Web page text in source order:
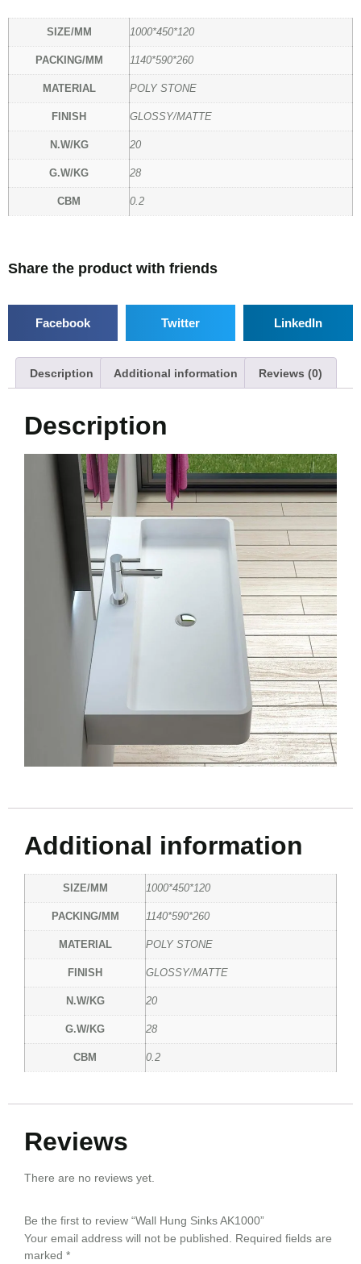
SIZE/MM 1000*450*120
PACKING/MM 1140*590*260
MATERIAL POLY STONE
FINISH GLOSSY/MATTE
N.W/KG 20
G.W/KG 28
CBM 0.2
Share the product with friends
Facebook Twitter LinkedIn
Description Additional information Reviews (0)
Description
Additional information
SIZE/MM 1000*450*120
PACKING/MM 1140*590*260
MATERIAL POLY STONE
FINISH GLOSSY/MATTE
N.W/KG 20
G.W/KG 28
CBM 0.2
Reviews
There are no reviews yet.
Be the first to review “Wall Hung Sinks AK1000”
Your email address will not be published.
Required fields are
marked *